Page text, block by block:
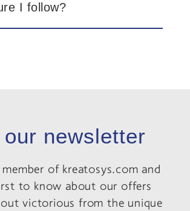
I follow?
newsletter
member of kreatosys.com and
to know about our offers
out victorious from the unique